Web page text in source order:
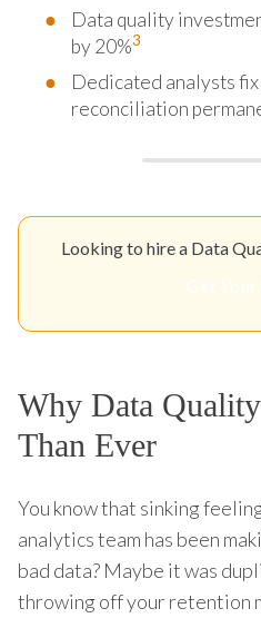
Data quality
by 20%3
Dedicated analysts
reconciliation
Looking to hire a Data
Why Data
Than Ever
You know that sinking
analytics team has been
bad data? Maybe it was
throwing off your retention